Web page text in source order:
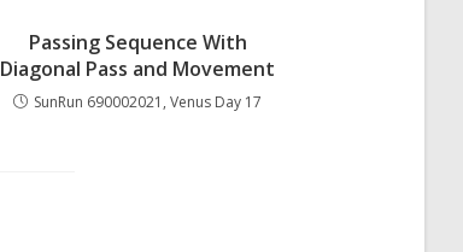
Passing Sequence With
Diagonal Pass and Movement
SunRun 690002021, Venus Day 17